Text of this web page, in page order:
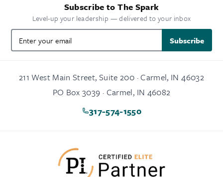
Subscribe to The Spark
Level-up your leadership — delivered to your inbox
Subscribe
211 West Main Street, Suite 200 · Carmel, IN 46032
PO Box 3039 · Carmel, IN 46082
317-574-1550